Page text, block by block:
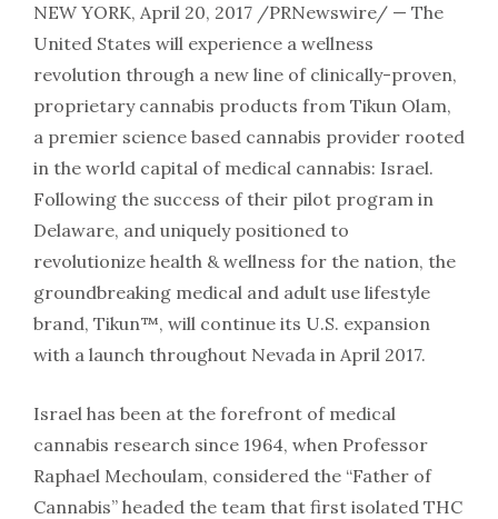
NEW YORK, April 20, 2017 /PRNewswire/ — The
United States will experience a wellness
revolution through a new line of clinically-proven,
proprietary cannabis products from Tikun Olam,
a premier science based cannabis provider rooted
in the world capital of medical cannabis: Israel.
Following the success of their pilot program in
Delaware, and uniquely positioned to
revolutionize health & wellness for the nation, the
groundbreaking medical and adult use lifestyle
brand, Tikun™, will continue its U.S. expansion
with a launch throughout Nevada in April 2017.
Israel has been at the forefront of medical
cannabis research since 1964, when Professor
Raphael Mechoulam, considered the “Father of
Cannabis” headed the team that first isolated THC